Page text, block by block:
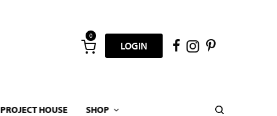
0
LOGIN
PROJECT HOUSE SHOP